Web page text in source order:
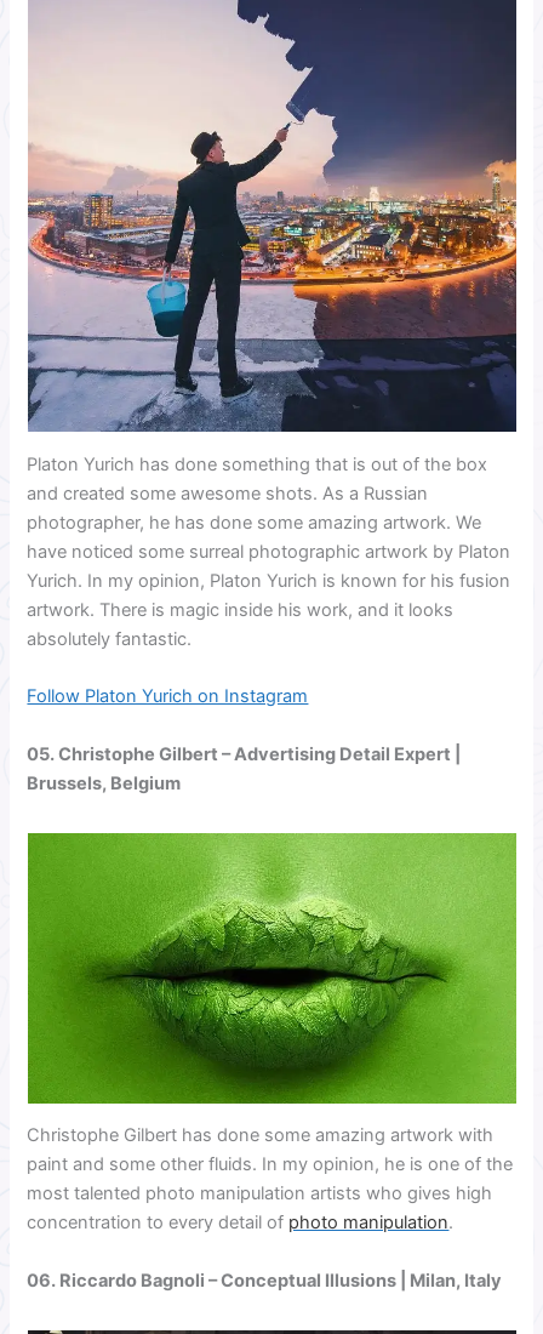
Platon Yurich has done something that is out of the box
and created some awesome shots. As a Russian
photographer, he has done some amazing artwork. We
have noticed some surreal photographic artwork by Platon
Yurich. In my opinion, Platon Yurich is known for his fusion
artwork. There is magic inside his work, and it looks
absolutely fantastic.
Follow Platon Yurich on Instagram
05.Christophe Gilbert – Advertising Detail Expert |
Brussels, Belgium
Christophe Gilbert has done some amazing artwork with
paint and some other fluids. In my opinion, he is one of the
most talented photo manipulation artists who gives high
concentration to every detail of photo manipulation.
06. Riccardo Bagnoli – Conceptual Illusions | Milan, Italy